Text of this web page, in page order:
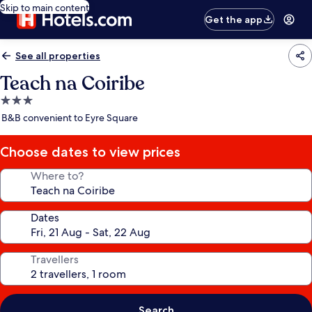
Skip to main content
Get the app
See all properties
Teach na Coiribe
3.0
star
B&B convenient to Eyre Square
Choose dates to view prices
Where to?
Dates
Travellers